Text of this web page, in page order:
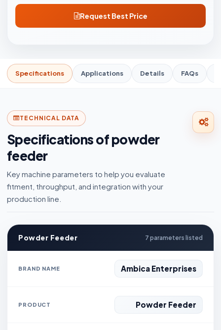
Request Best Price
Specifications Applications Details FAQs
TECHNICAL DATA
Specifications of powder
feeder
Key machine parameters to help you evaluate
fitment, throughput, and integration with your
production line.
Powder Feeder 7 parameters listed
BRAND NAME Ambica Enterprises
PRODUCT Powder Feeder